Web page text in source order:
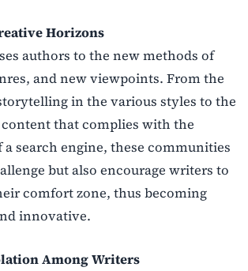
Horizons
authors to the new methods of
and new viewpoints. From the
in the various styles to the
that complies with the
search engine, these communities
but also encourage writers to
comfort zone, thus becoming
innovative.
Among Writers